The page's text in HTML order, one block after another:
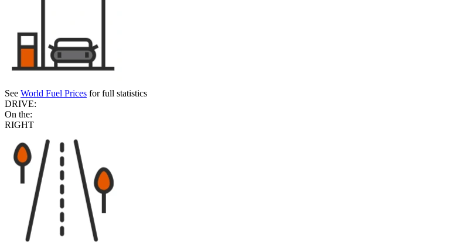
See World Fuel Prices for full statistics
DRIVE:
On the:
RIGHT